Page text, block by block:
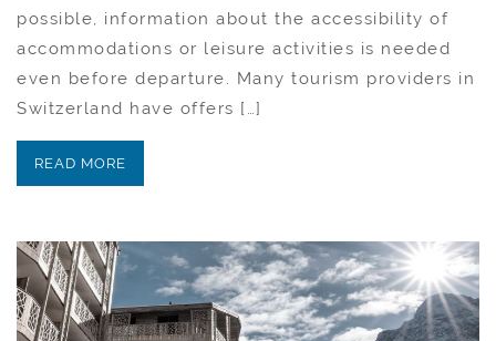
possible, information about the accessibility of
accommodations or leisure activities is needed
even before departure. Many tourism providers in
Switzerland have offers […]
READ MORE